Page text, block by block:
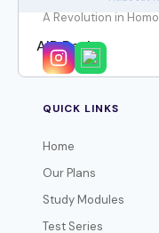
AIR Reels
A Revolution in
QUICK LINKS
Home
Our Plans
Study Modules
Test Series